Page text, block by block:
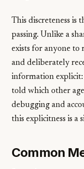
This discreteness is
passing. Unlike a
exists for anyone to
and deliberately
information explicit:
told which other
debugging and
this explicitness is a
Common